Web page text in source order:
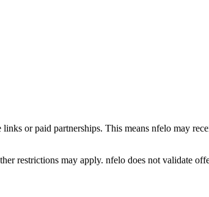
or paid partnerships. This means nfelo may
restrictions may apply. nfelo does not validate